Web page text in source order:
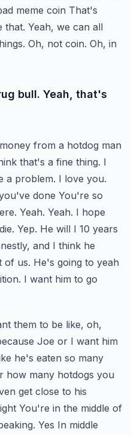
meme coin That's
that. Yeah, we can all
Oh, not coin. Oh, in
bull. Yeah, that's
from a hotdog man
that's a fine thing. I
a problem. I love you.
done You're so
Yeah. Yeah. I hope
Yep. He will I 10 years
and I think he
us. He's going to yeah
I want him to go
them to be like, oh,
Joe or I want him
he's eaten so many
how many hotdogs you
get close to his
You're in the middle of
Yes In middle